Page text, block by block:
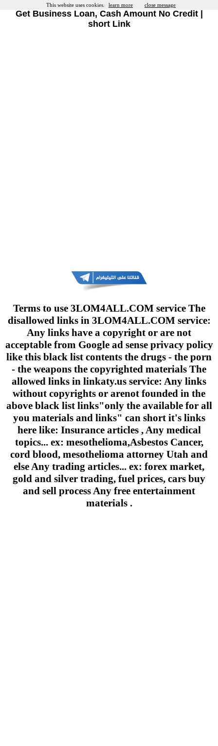
Get Business Loan, Cash Amount No Credit |
short Link
Terms to use 3LOM4ALL.COM service The
disallowed links in 3LOM4ALL.COM service:
Any links have a copyright or are not
acceptable from Google ad sense privacy policy
like this black list contents the drugs - the porn
- the weapons the copyrighted materials The
allowed links in linkaty.us service: Any links
without copyrights or arenot founded in the
above black list links"only the available for all
you materials and links" can short it's links
here like: Insurance articles , Any medical
topics... ex: mesothelioma,Asbestos Cancer,
cord blood, mesothelioma attorney Utah and
else Any trading articles... ex: forex market,
gold and silver trading, fuel prices, cars buy
and sell process Any free entertainment
materials .
This website uses cookies. learn more close message